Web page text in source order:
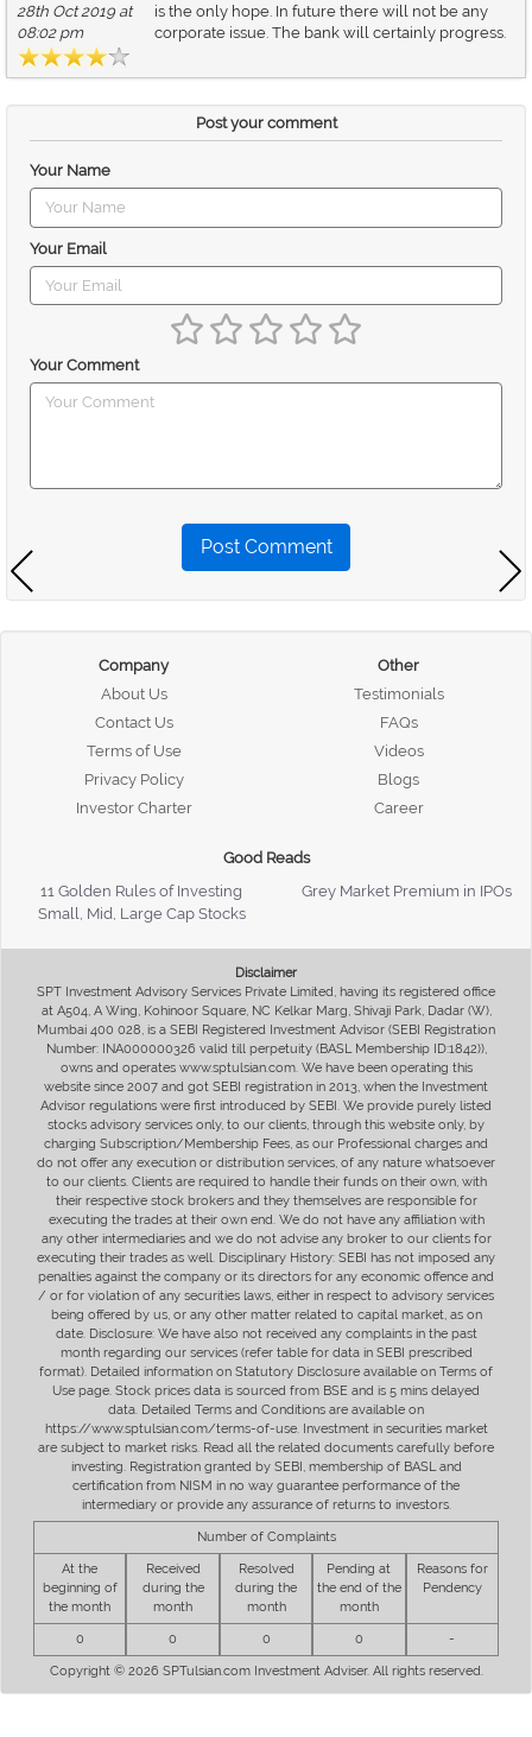
28th Oct 2019 at
08:02 pm
is the only hope. In future there will not be any
corporate issue. The bank will certainly progress.
Post your comment
Your Name
Your Email
Your Comment
Post Comment
Company
About Us
Contact Us
Terms of Use
Privacy Policy
Investor Charter
Other
Testimonials
FAQs
Videos
Blogs
Career
Good Reads
11 Golden Rules of Investing
Grey Market Premium in IPOs
Small, Mid, Large Cap Stocks
Disclaimer
SPT Investment Advisory Services Private Limited, having its registered office
at A504, A Wing, Kohinoor Square, NC Kelkar Marg, Shivaji Park, Dadar (W),
Mumbai 400 028, is a SEBI Registered Investment Advisor (SEBI Registration
Number: INA000000326 valid till perpetuity (BASL Membership ID:1842)),
owns and operates www.sptulsian.com. We have been operating this
website since 2007 and got SEBI registration in 2013, when the Investment
Advisor regulations were first introduced by SEBI. We provide purely listed
stocks advisory services only, to our clients, through this website only, by
charging Subscription/Membership Fees, as our Professional charges and
do not offer any execution or distribution services, of any nature whatsoever
to our clients. Clients are required to handle their funds on their own, with
their respective stock brokers and they themselves are responsible for
executing the trades at their own end. We do not have any affiliation with
any other intermediaries and we do not advise any broker to our clients for
executing their trades as well. Disciplinary History: SEBI has not imposed any
penalties against the company or its directors for any economic offence and
/ or for violation of any securities laws, either in respect to advisory services
being offered by us, or any other matter related to capital market, as on
date. Disclosure: We have also not received any complaints in the past
month regarding our services (refer table for data in SEBI prescribed
format). Detailed information on Statutory Disclosure available on Terms of
Use page. Stock prices data is sourced from BSE and is 5 mins delayed
data. Detailed Terms and Conditions are available on
https://www.sptulsian.com/terms-of-use. Investment in securities market
are subject to market risks. Read all the related documents carefully before
investing. Registration granted by SEBI, membership of BASL and
certification from NISM in no way guarantee performance of the
intermediary or provide any assurance of returns to investors.
Number of Complaints
At the
beginning of
the month
Received
during the
month
Resolved
during the
month
Pending at
the end of the
month
Reasons for
Pendency
0 0 0 0 -
Copyright © 2026 SPTulsian.com Investment Adviser. All rights reserved.